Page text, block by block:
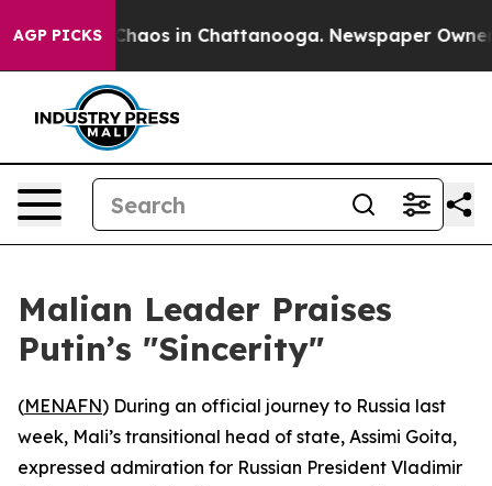
AGP PICKS
Collapse Chaos in Chattanooga. Newspaper Owner
Malian Leader Praises
Putin’s "Sincerity"
(MENAFN) During an official journey to Russia last
week, Mali’s transitional head of state, Assimi Goita,
expressed admiration for Russian President Vladimir